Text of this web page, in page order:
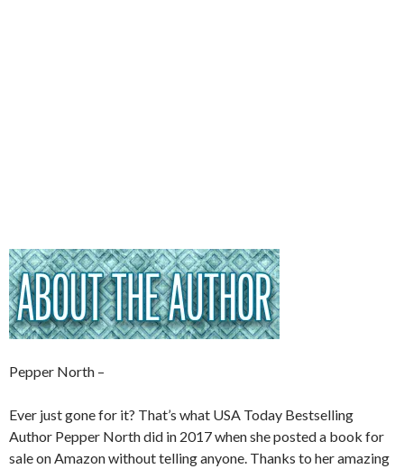
Pepper North –
Ever just gone for it? That’s what USA Today Bestselling
Author Pepper North did in 2017 when she posted a book for
sale on Amazon without telling anyone. Thanks to her amazing